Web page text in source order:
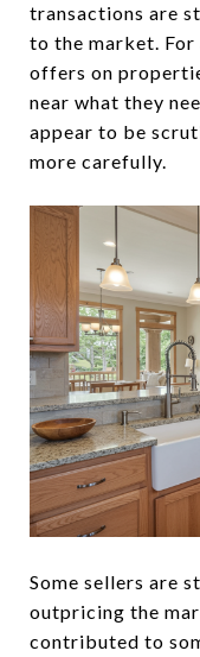
transactions are
to the market. For
offers on
near what they
appear to be
more carefully.
Some sellers are
outpricing the
contributed to